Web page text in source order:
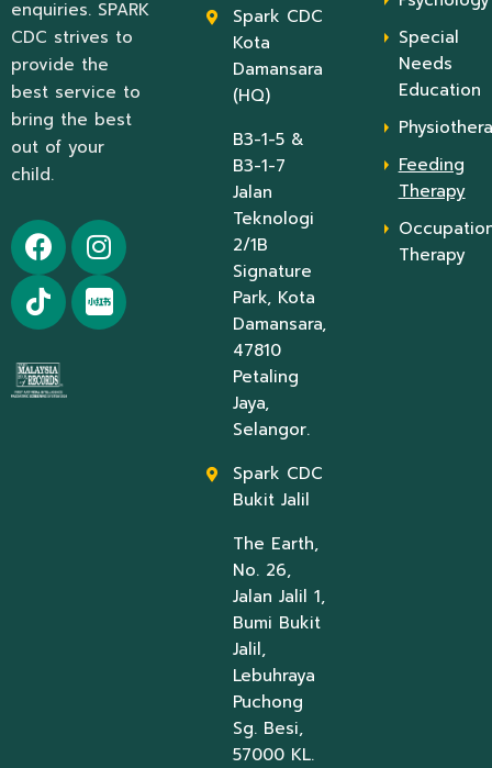
enquiries. SPARK
CDC strives to
provide the
best service to
bring the best
out of your
child.
Spark CDC
Kota
Damansara
(HQ)
B3-1-5 &
B3-1-7
Jalan
Teknologi
2/1B
Signature
Park, Kota
Damansara,
47810
Petaling
Jaya,
Selangor.
Spark CDC
Bukit Jalil
The Earth,
No. 26,
Jalan Jalil 1,
Bumi Bukit
Jalil,
Lebuhraya
Puchong
Sg. Besi,
57000 KL.
Special
Needs
Education
Feeding
Therapy
Therapy